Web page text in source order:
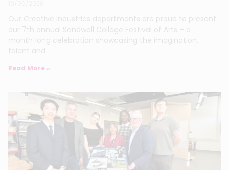
Our Creative Industries departments are proud to present
our 7th annual Sandwell College Festival of Arts – a
month‑long celebration showcasing the imagination,
talent and
Read More »